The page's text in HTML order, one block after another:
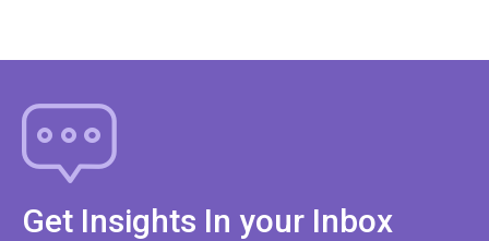
Get Insights In your Inbox